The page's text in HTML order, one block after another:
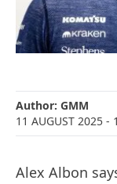
Author: GMM
11 AUGUST 2025 -
Alex Albon